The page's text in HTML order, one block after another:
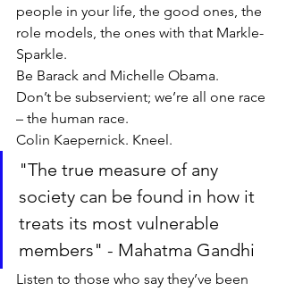
people in your life, the good ones, the
role models, the ones with that Markle-
Sparkle.
Be Barack and Michelle Obama.
Don’t be subservient; we’re all one race
– the human race.
Colin Kaepernick. Kneel.
"The true measure of any
society can be found in how it
treats its most vulnerable
members" - Mahatma Gandhi
Listen to those who say they’ve been